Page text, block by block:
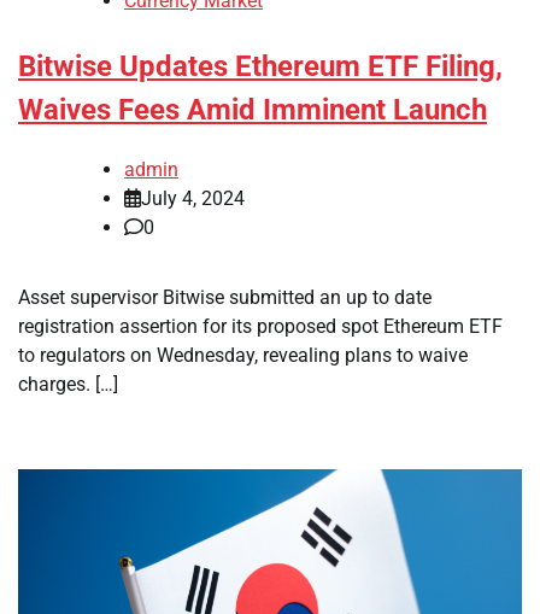
Bitwise Updates Ethereum ETF Filing,
Waives Fees Amid Imminent Launch
admin
July 4, 2024
0
Asset supervisor Bitwise submitted an up to date
registration assertion for its proposed spot Ethereum ETF
to regulators on Wednesday, revealing plans to waive
charges. […]